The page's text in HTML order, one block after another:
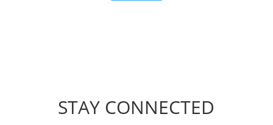
STAY CONNECTED